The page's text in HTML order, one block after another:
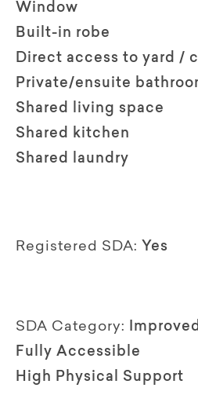
Window
Built-in robe
Direct access to yard /
Private/ensuite
Shared living space
Shared kitchen
Shared laundry
Registered SDA: Yes
SDA Category:
Fully Accessible
High Physical Support